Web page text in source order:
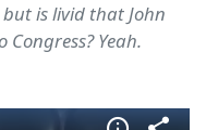
is livid that John
Yeah.